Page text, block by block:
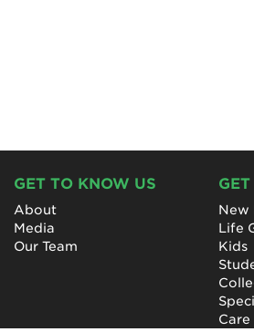
GET TO KNOW US
About
Media
Our Team
New
Life
Kids
Care